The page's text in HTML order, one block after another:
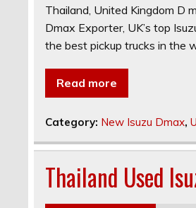
Thailand, United Kingdom D
Dmax Exporter, UK’s top
the best pickup trucks in the
Read more
Category: New Isuzu Dmax,
Thailand Used